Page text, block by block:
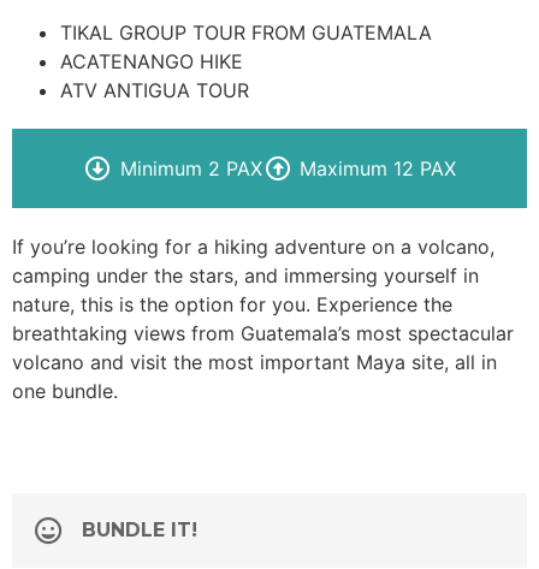
TIKAL GROUP TOUR FROM GUATEMALA
ACATENANGO HIKE
ATV ANTIGUA TOUR
Minimum 2 PAX Maximum 12 PAX
If you’re looking for a hiking adventure on a volcano,
camping under the stars, and immersing yourself in
nature, this is the option for you. Experience the
breathtaking views from Guatemala’s most spectacular
volcano and visit the most important Maya site, all in
one bundle.
BUNDLE IT!